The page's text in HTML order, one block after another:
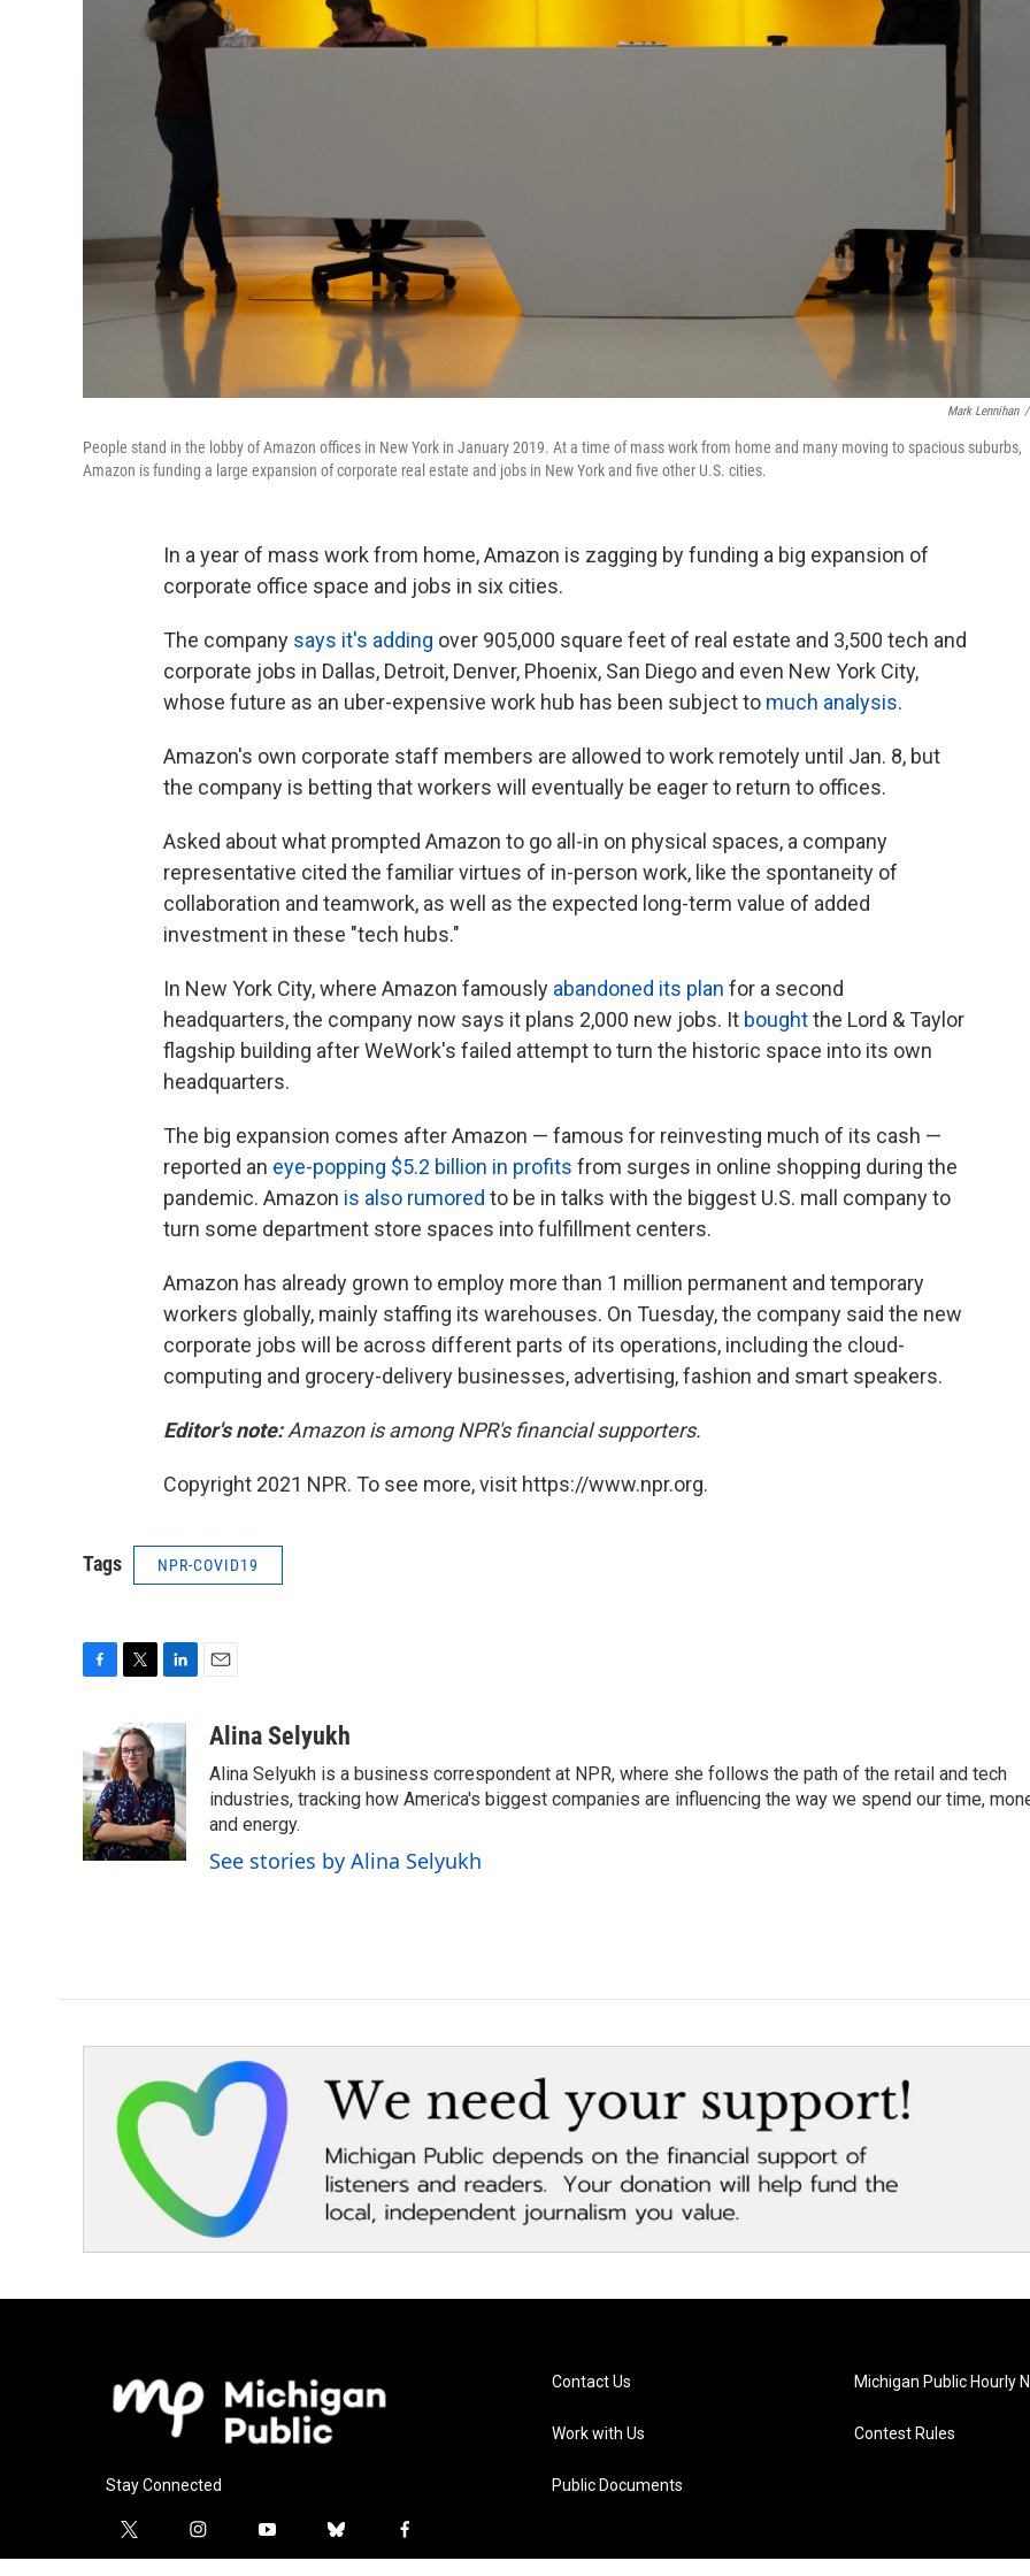
Mark Lennihan /
People stand in the lobby of Amazon offices in New York in January 2019. At a time of mass work from home and many moving to spacious suburbs,
Amazon is funding a large expansion of corporate real estate and jobs in New York and five other U.S. cities.
In a year of mass work from home, Amazon is zagging by funding a big expansion of
corporate office space and jobs in six cities.
The company says it's adding over 905,000 square feet of real estate and 3,500 tech and
corporate jobs in Dallas, Detroit, Denver, Phoenix, San Diego and even New York City,
whose future as an uber-expensive work hub has been subject to much analysis.
Amazon's own corporate staff members are allowed to work remotely until Jan. 8, but
the company is betting that workers will eventually be eager to return to offices.
Asked about what prompted Amazon to go all-in on physical spaces, a company
representative cited the familiar virtues of in-person work, like the spontaneity of
collaboration and teamwork, as well as the expected long-term value of added
investment in these "tech hubs."
In New York City, where Amazon famously abandoned its plan for a second
headquarters, the company now says it plans 2,000 new jobs. It boughtthe Lord & Taylor
flagship building after WeWork's failed attempt to turn the historic space into its own
headquarters.
The big expansion comes after Amazon — famous for reinvesting much of its cash —
reported an eye-popping $5.2 billion in profits from surges in online shopping during the
pandemic. Amazon is also rumored to be in talks with the biggest U.S. mall company to
turn some department store spaces into fulfillment centers.
Amazon has already grown to employ more than 1 million permanent and temporary
workers globally, mainly staffing its warehouses. On Tuesday, the company said the new
corporate jobs will be across different parts of its operations, including the cloud-
computing and grocery-delivery businesses, advertising, fashion and smart speakers.
Editor's note:Amazon is among NPR's financial supporters.
Copyright 2021 NPR. To see more, visit https://www.npr.org.
Tags NPR-COVID19
e
b
o
o
k
i
t
t
e
r
n
k
e
d
I
n
a
Alina Selyukh
Alina Selyukh is a business correspondent at NPR, where she follows the path of the retail and tech
industries, tracking how America's biggest companies are influencing the way we spend our time,
and energy.
See stories by Alina Selyukh
Stay Connected
t
w
i
n
y
o
b
l
f
a
Contact Us
Work with Us
Public Documents
Michigan Public Hourly
Contest Rules